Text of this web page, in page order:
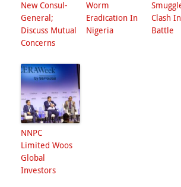
New Consul-
General;
Discuss Mutual
Concerns
Worm
Eradication In
Nigeria
Clash
Battle
NNPC
Limited Woos
Global
Investors